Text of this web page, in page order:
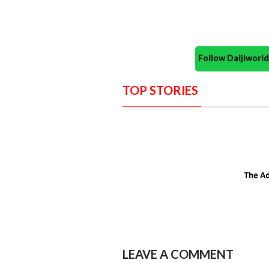
Follow
TOP STORIES
LEAVE A COMMENT